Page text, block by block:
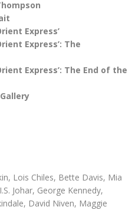
Express’
Express’: The
Express’: The End of the
Lois Chiles, Bette Davis, Mia
Johar, George Kennedy,
David Niven, Maggie